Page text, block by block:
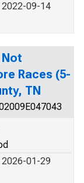
09-14
Races (5-
TN
01-29